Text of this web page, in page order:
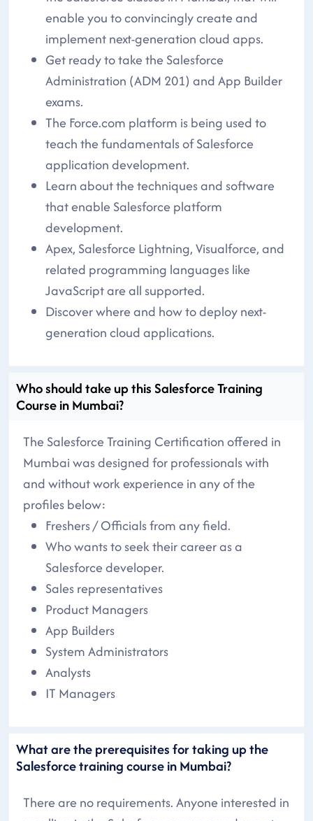
enable you to convincingly create and
implement next-generation cloud apps.
Get ready to take the Salesforce
Administration (ADM 201) and App Builder
exams.
The Force.com platform is being used to
teach the fundamentals of Salesforce
application development.
Learn about the techniques and software
that enable Salesforce platform
development.
Apex, Salesforce Lightning, Visualforce, and
related programming languages like
JavaScript are all supported.
Discover where and how to deploy next-
generation cloud applications.
Who should take up this Salesforce Training
Course in Mumbai?
The Salesforce Training Certification offered in
Mumbai was designed for professionals with
and without work experience in any of the
profiles below:
Freshers / Officials from any field.
Who wants to seek their career as a
Salesforce developer.
Sales representatives
Product Managers
App Builders
System Administrators
Analysts
IT Managers
What are the prerequisites for taking up the
Salesforce training course in Mumbai?
There are no requirements. Anyone interested in